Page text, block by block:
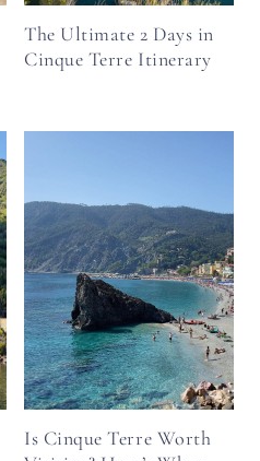
The Ultimate 2 Days in
Cinque Terre Itinerary
Is Cinque Terre Worth